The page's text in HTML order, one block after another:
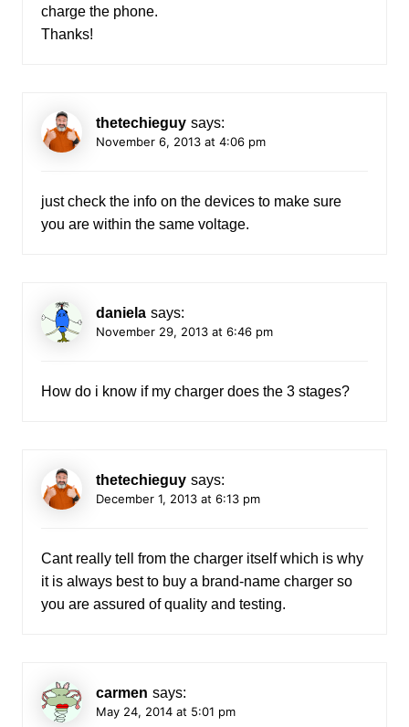
charge the phone.
Thanks!
thetechieguy says:
November 6, 2013 at 4:06 pm
just check the info on the devices to make sure
you are within the same voltage.
daniela says:
November 29, 2013 at 6:46 pm
How do i know if my charger does the 3 stages?
thetechieguy says:
December 1, 2013 at 6:13 pm
Cant really tell from the charger itself which is why
it is always best to buy a brand-name charger so
you are assured of quality and testing.
carmen says:
May 24, 2014 at 5:01 pm